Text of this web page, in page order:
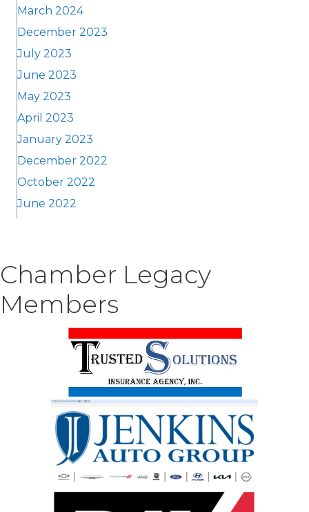
March 2024
December 2023
July 2023
June 2023
May 2023
April 2023
January 2023
December 2022
October 2022
June 2022
Chamber Legacy
Members